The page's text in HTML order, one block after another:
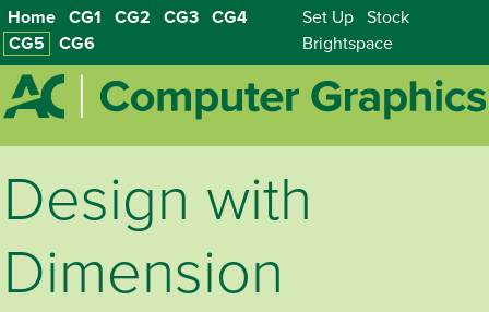
Home CG1 CG2 CG3
CG4
CG5
CG6
Set Up
Stock
Brightspace
Design with
Dimension